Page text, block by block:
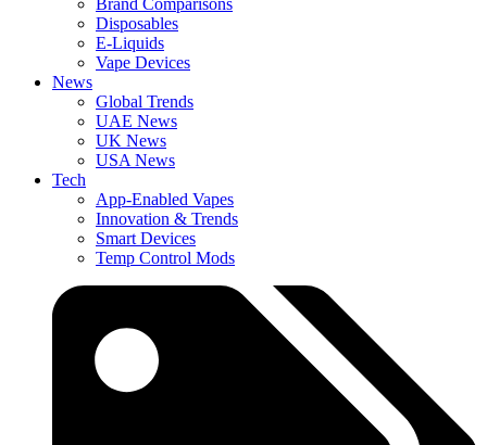
Brand Comparisons
Disposables
E-Liquids
Vape Devices
News
Global Trends
UAE News
UK News
USA News
Tech
App-Enabled Vapes
Innovation & Trends
Smart Devices
Temp Control Mods